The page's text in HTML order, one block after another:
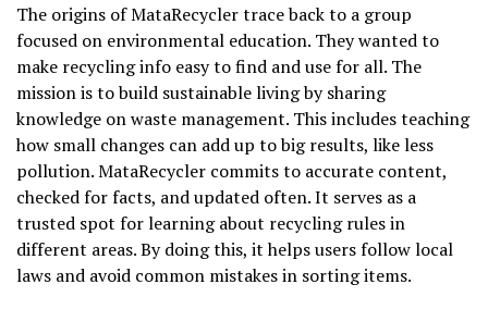
The origins of MataRecycler trace back to a group
focused on environmental education. They wanted to
make recycling info easy to find and use for all. The
mission is to build sustainable living by sharing
knowledge on waste management. This includes teaching
how small changes can add up to big results, like less
pollution. MataRecycler commits to accurate content,
checked for facts, and updated often. It serves as a
trusted spot for learning about recycling rules in
different areas. By doing this, it helps users follow local
laws and avoid common mistakes in sorting items.